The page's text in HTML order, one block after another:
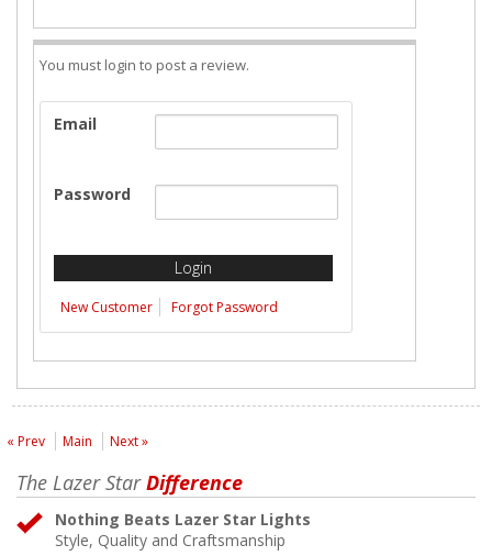
You must login to post a review.
Email
Password
New Customer Forgot Password
« Prev Main Next »
The Lazer StarDifference
Nothing Beats Lazer Star Lights
Style, Quality and Craftsmanship